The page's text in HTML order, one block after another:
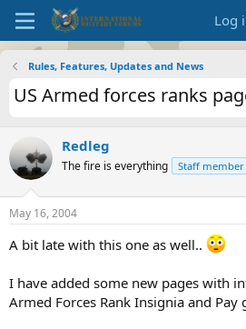
Log
Rules, Features, Updates and News
US Armed forces ranks
Redleg
The fire is everything Staff member
May 16, 2004
A bit late with this one as well..
I have added some new pages with
Armed Forces Rank Insignia and Pay